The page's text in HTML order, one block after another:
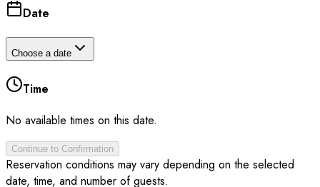
Date
Choose a date
Time
No available times on this date.
Continue to Confirmation
Reservation conditions may vary depending on the selected
date, time, and number of guests.